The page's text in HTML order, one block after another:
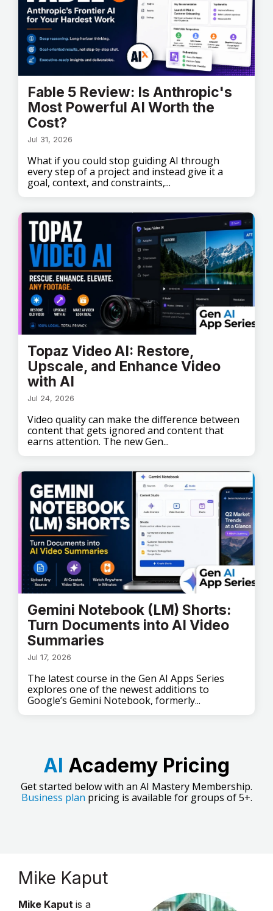
Fable 5 Review: Is Anthropic's
Most Powerful AI Worth the
Cost?
Jul 31, 2026
What if you could stop guiding AI through
every step of a project and instead give it a
goal, context, and constraints,...
Topaz Video AI: Restore,
Upscale, and Enhance Video
with AI
Jul 24, 2026
Video quality can make the difference between
content that gets ignored and content that
earns attention. The new Gen...
Gemini Notebook (LM) Shorts:
Turn Documents into AI Video
Summaries
Jul 17, 2026
The latest course in the Gen AI Apps Series
explores one of the newest additions to
Google’s Gemini Notebook, formerly...
AI Academy Pricing
Get started below with an AI Mastery Membership.
Business plan pricing is available for groups of 5+.
Mike Kaput
Mike Kaput is a